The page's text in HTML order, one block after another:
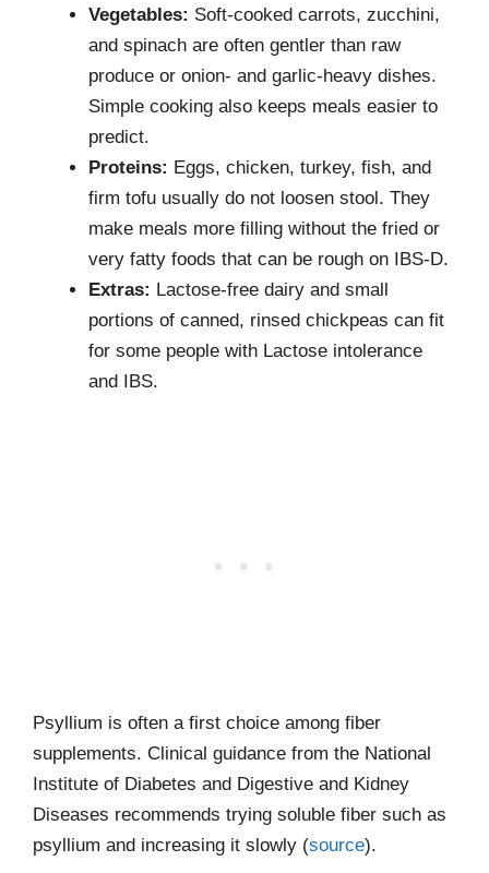
Vegetables: Soft-cooked carrots, zucchini,
and spinach are often gentler than raw
produce or onion- and garlic-heavy dishes.
Simple cooking also keeps meals easier to
predict.
Proteins: Eggs, chicken, turkey, fish, and
firm tofu usually do not loosen stool. They
make meals more filling without the fried or
very fatty foods that can be rough on IBS-D.
Extras: Lactose-free dairy and small
portions of canned, rinsed chickpeas can fit
for some people with Lactose intolerance
and IBS.
Psyllium is often a first choice among fiber
supplements. Clinical guidance from the National
Institute of Diabetes and Digestive and Kidney
Diseases recommends trying soluble fiber such as
psyllium and increasing it slowly (source).